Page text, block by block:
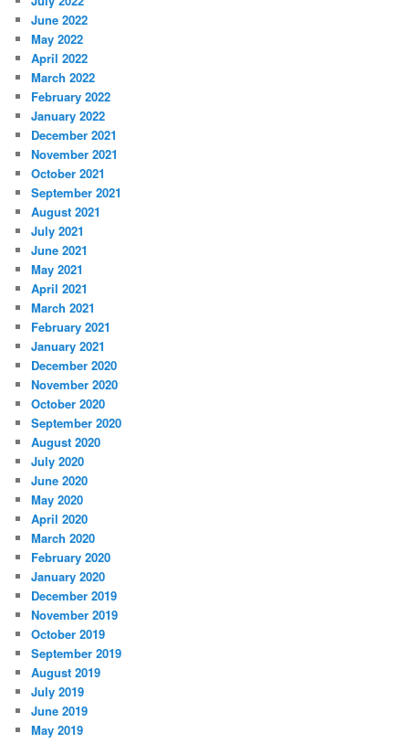
June 2022
May 2022
April 2022
March 2022
February 2022
January 2022
December 2021
November 2021
October 2021
September 2021
August 2021
July 2021
June 2021
May 2021
April 2021
March 2021
February 2021
January 2021
December 2020
November 2020
October 2020
September 2020
August 2020
July 2020
June 2020
May 2020
April 2020
March 2020
February 2020
January 2020
December 2019
November 2019
October 2019
September 2019
August 2019
July 2019
June 2019
May 2019